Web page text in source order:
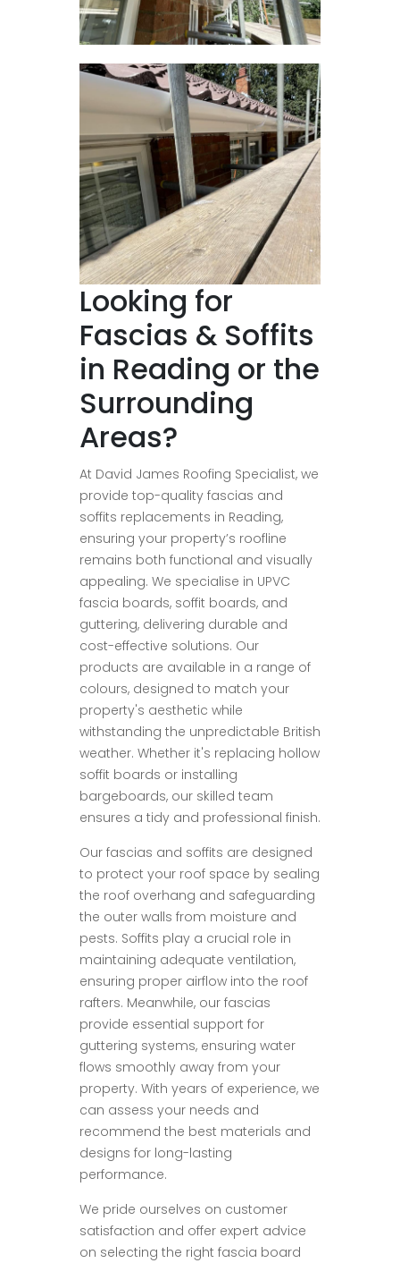
Looking for
Fascias & Soffits
in Reading or the
Surrounding
Areas?
At David James Roofing Specialist, we
provide top-quality fascias and
soffits replacements in Reading,
ensuring your property’s roofline
remains both functional and visually
appealing. We specialise in UPVC
fascia boards, soffit boards, and
guttering, delivering durable and
cost-effective solutions. Our
products are available in a range of
colours, designed to match your
property's aesthetic while
withstanding the unpredictable British
weather. Whether it's replacing hollow
soffit boards or installing
bargeboards, our skilled team
ensures a tidy and professional finish.
Our fascias and soffits are designed
to protect your roof space by sealing
the roof overhang and safeguarding
the outer walls from moisture and
pests. Soffits play a crucial role in
maintaining adequate ventilation,
ensuring proper airflow into the roof
rafters. Meanwhile, our fascias
provide essential support for
guttering systems, ensuring water
flows smoothly away from your
property. With years of experience, we
can assess your needs and
recommend the best materials and
designs for long-lasting
performance.
We pride ourselves on customer
satisfaction and offer expert advice
on selecting the right fascia board